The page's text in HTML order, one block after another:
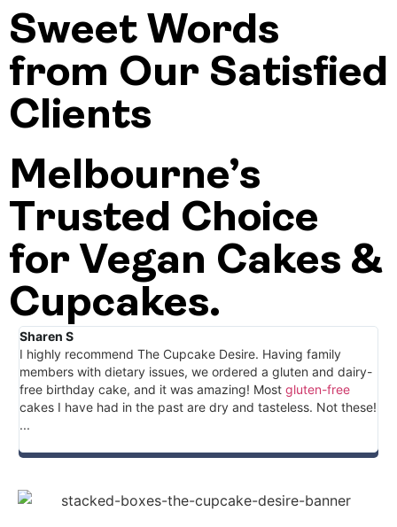
Sweet Words
from Our Satisfied
Clients
Melbourne’s
Trusted Choice
for Vegan Cakes &
Cupcakes.
Sharen S
I highly recommend The Cupcake Desire. Having family
members with dietary issues, we ordered a gluten and dairy-
free birthday cake, and it was amazing! Most gluten-free
cakes I have had in the past are dry and tasteless. Not these!
...